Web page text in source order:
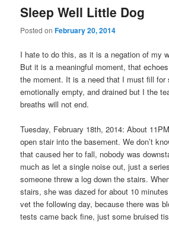
Sleep Well Little Dog
Posted onFebruary 20, 2014
I hate to do this, as it is a negation of my
But it is a meaningful moment, that
the moment. It is a need that I must fill for
emotionally empty, and drained but I the
breaths will not end.
Tuesday, February 18th, 2014: About
open stair into the basement. We don’t
that caused her to fall, nobody was
much as let a single noise out, just a
someone threw a log down the stairs.
stairs, she was dazed for about 10
vet the following day, because there was
tests came back fine, just some bruised